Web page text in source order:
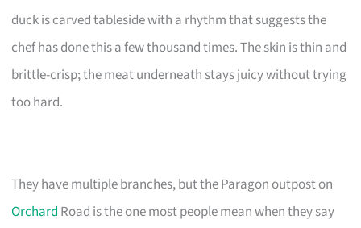
duck is carved tableside with a rhythm that suggests the
chef has done this a few thousand times. The skin is thin and
brittle-crisp; the meat underneath stays juicy without trying
too hard.
They have multiple branches, but the Paragon outpost on
Orchard Road is the one most people mean when they say